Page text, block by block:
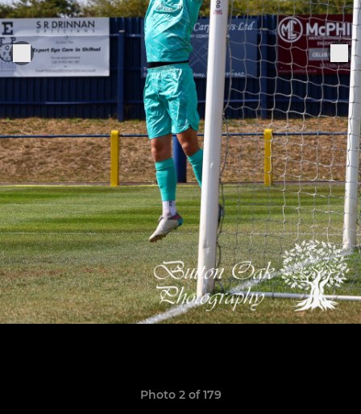
Photo 2 of 179